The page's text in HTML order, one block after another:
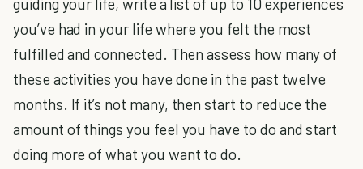
you’ve had in your life where you felt the most
fulfilled and connected. Then assess how many of
these activities you have done in the past twelve
months. If it’s not many, then start to reduce the
amount of things you feel you have to do and start
doing more of what you want to do.